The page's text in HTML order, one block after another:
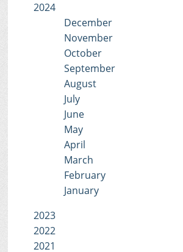
2024
December
November
October
September
August
July
June
May
April
March
February
January
2023
2022
2021